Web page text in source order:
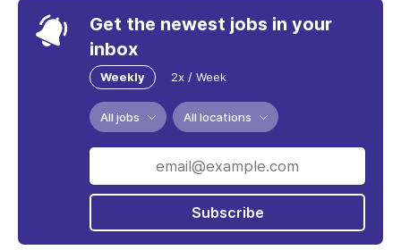
Get the newest jobs in your
inbox
Weekly 2x / Week
All jobs All locations
Subscribe